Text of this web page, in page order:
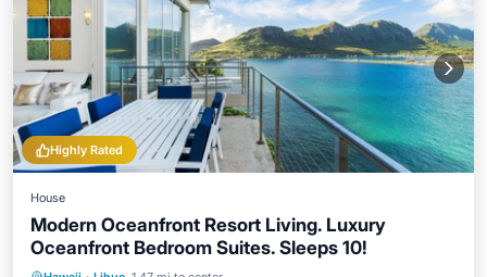
Highly Rated
House
Modern Oceanfront Resort Living. Luxury
Oceanfront Bedroom Suites. Sleeps 10!